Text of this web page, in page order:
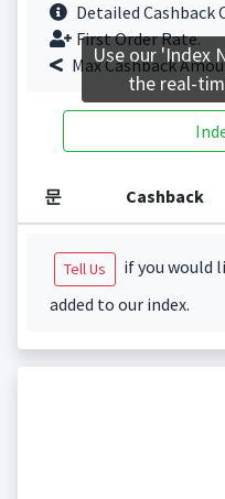
Detailed Cashback
First Order Rate.
Max Cashback
문 Cashback
Tell Us
if you would
added to our index.
Use our 'Index
the real-